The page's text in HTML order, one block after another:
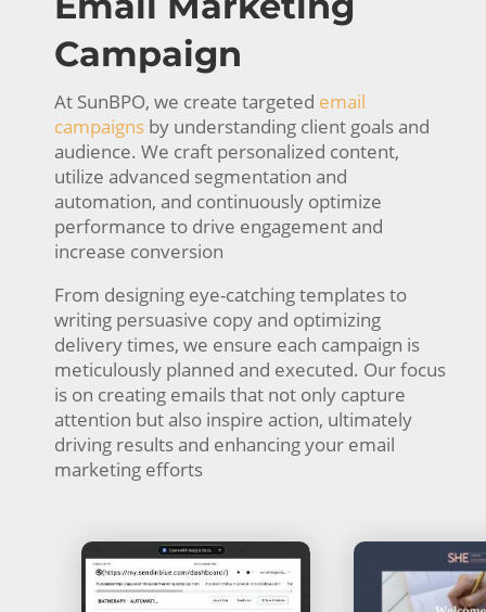
Campaign
At SunBPO, we create targeted email
campaigns by understanding client goals and
audience. We craft personalized content,
utilize advanced segmentation and
automation, and continuously optimize
performance to drive engagement and
increase conversion
From designing eye-catching templates to
writing persuasive copy and optimizing
delivery times, we ensure each campaign is
meticulously planned and executed. Our focus
is on creating emails that not only capture
attention but also inspire action, ultimately
driving results and enhancing your email
marketing efforts